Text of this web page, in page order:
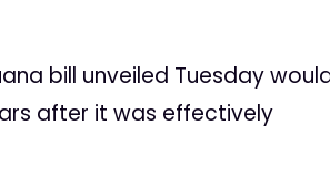
bill unveiled Tuesday
after it was effectively